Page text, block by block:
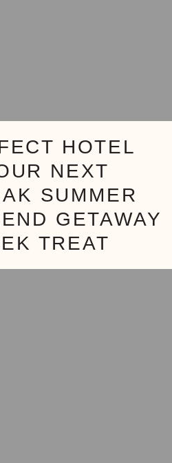
HOTEL
NEXT
SUMMER
GETAWAY
TREAT